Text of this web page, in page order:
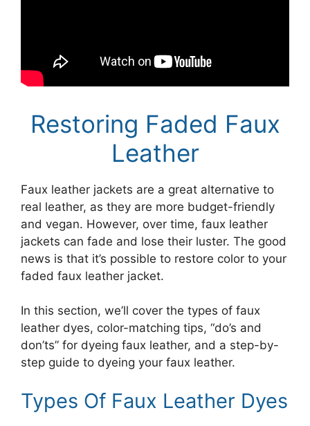
Restoring Faded Faux
Leather
Faux leather jackets are a great alternative to
real leather, as they are more budget-friendly
and vegan. However, over time, faux leather
jackets can fade and lose their luster. The good
news is that it’s possible to restore color to your
faded faux leather jacket.
In this section, we’ll cover the types of faux
leather dyes, color-matching tips, “do’s and
don’ts” for dyeing faux leather, and a step-by-
step guide to dyeing your faux leather.
Types Of Faux Leather Dyes